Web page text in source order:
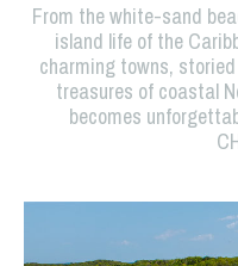
From the white-sand
island life of the
charming towns,
treasures of coastal
becomes